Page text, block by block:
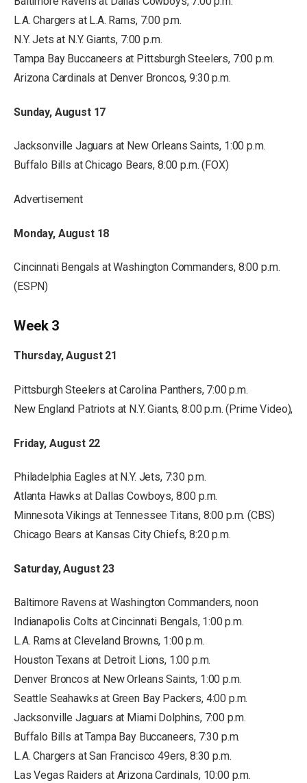
L.A. Chargers at L.A. Rams, 7:00 p.m.
N.Y. Jets at N.Y. Giants, 7:00 p.m.
Tampa Bay Buccaneers at Pittsburgh Steelers, 7:00 p.m.
Arizona Cardinals at Denver Broncos, 9:30 p.m.
Sunday, August 17
Jacksonville Jaguars at New Orleans Saints, 1:00 p.m.
Buffalo Bills at Chicago Bears, 8:00 p.m. (FOX)
Advertisement
Monday, August 18
Cincinnati Bengals at Washington Commanders, 8:00 p.m.
(ESPN)
Week 3
Thursday, August 21
Pittsburgh Steelers at Carolina Panthers, 7:00 p.m.
New England Patriots at N.Y. Giants, 8:00 p.m. (Prime Video),
Friday, August 22
Philadelphia Eagles at N.Y. Jets, 7:30 p.m.
Atlanta Hawks at Dallas Cowboys, 8:00 p.m.
Minnesota Vikings at Tennessee Titans, 8:00 p.m. (CBS)
Chicago Bears at Kansas City Chiefs, 8:20 p.m.
Saturday, August 23
Baltimore Ravens at Washington Commanders, noon
Indianapolis Colts at Cincinnati Bengals, 1:00 p.m.
L.A. Rams at Cleveland Browns, 1:00 p.m.
Houston Texans at Detroit Lions, 1:00 p.m.
Denver Broncos at New Orleans Saints, 1:00 p.m.
Seattle Seahawks at Green Bay Packers, 4:00 p.m.
Jacksonville Jaguars at Miami Dolphins, 7:00 p.m.
Buffalo Bills at Tampa Bay Buccaneers, 7:30 p.m.
L.A. Chargers at San Francisco 49ers, 8:30 p.m.
Las Vegas Raiders at Arizona Cardinals, 10:00 p.m.